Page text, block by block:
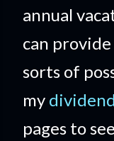
annual
can
sorts of
my
pages to